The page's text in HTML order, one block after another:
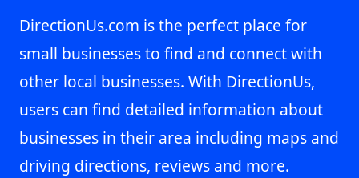
DirectionUs.com is the perfect place for
small businesses to find and connect with
other local businesses. With DirectionUs,
users can find detailed information about
businesses in their area including maps and
driving directions, reviews and more.